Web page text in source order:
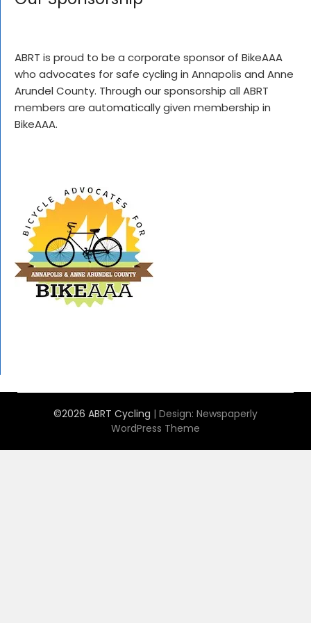
ABRT is proud to be a corporate sponsor of BikeAAA
who advocates for safe cycling in Annapolis and Anne
Arundel County. Through our sponsorship all ABRT
members are automatically given membership in
BikeAAA.
©2026 ABRT Cycling | Design: Newspaperly
WordPress Theme